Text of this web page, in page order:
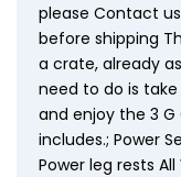
please Contact
before shipping
a crate, already
need to do is
and enjoy the 3
includes.; Power
Power leg rests